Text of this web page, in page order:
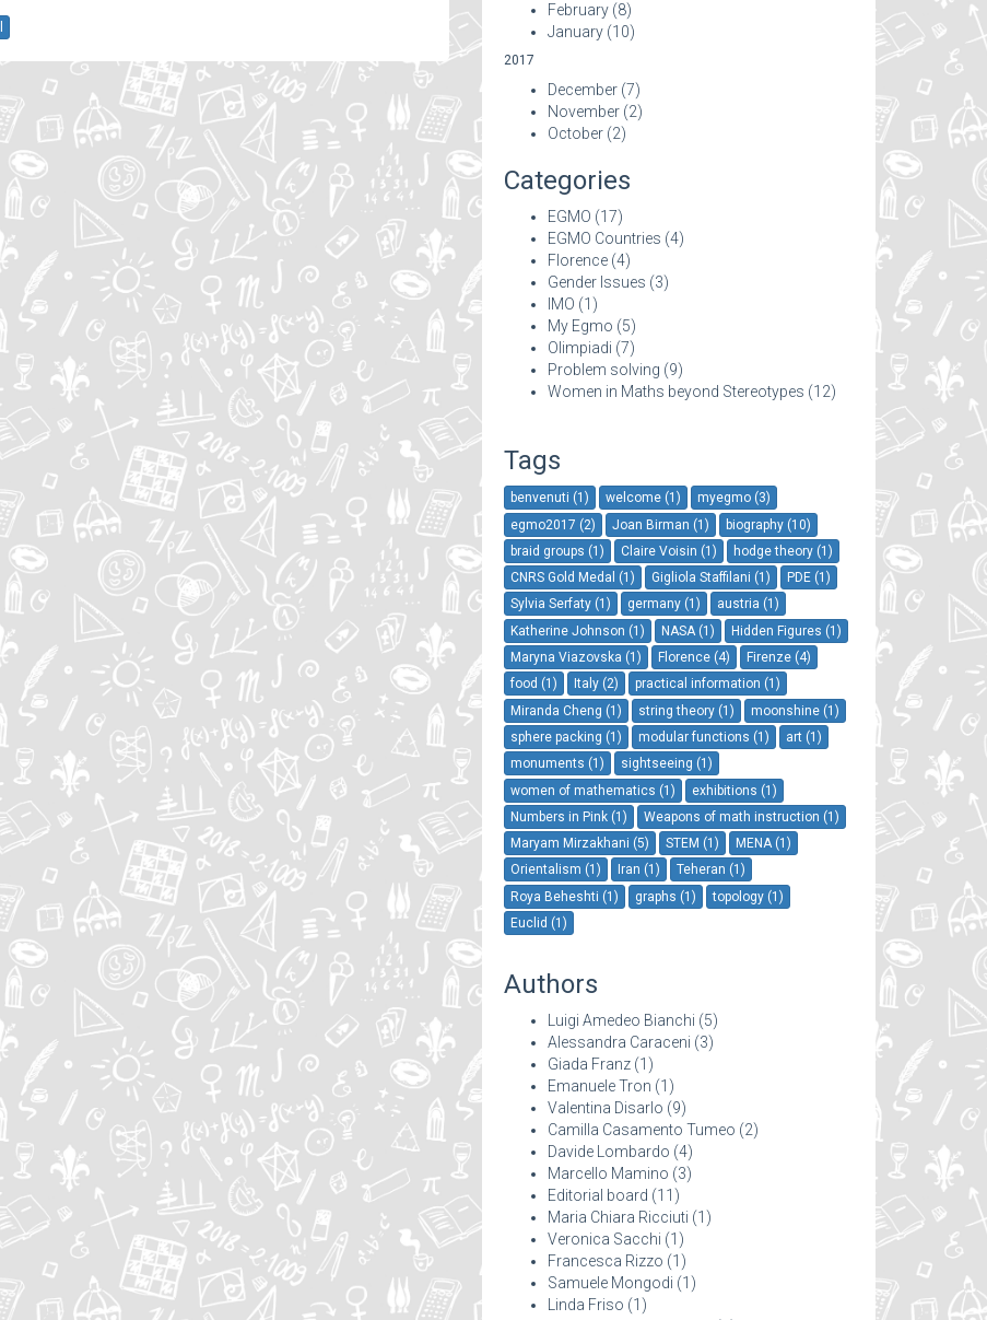
February (8)
January (10)
2017
December (7)
November (2)
October (2)
Categories
EGMO (17)
EGMO Countries (4)
Florence (4)
Gender Issues (3)
IMO (1)
My Egmo (5)
Olimpiadi (7)
Problem solving (9)
Women in Maths beyond Stereotypes (12)
Tags
benvenuti (1) welcome (1)
myegmo (3)
egmo2017 (2)
Joan Birman (1)
biography (10)
braid groups (1)
Claire Voisin (1)
hodge theory (1)
CNRS Gold Medal (1)
Gigliola Staffilani (1)
PDE (1)
Sylvia Serfaty (1)
germany (1)
austria (1)
Katherine Johnson (1)
NASA (1)
Hidden Figures (1)
Maryna Viazovska (1)
Florence (4)
Firenze (4)
food (1)
Italy (2)
practical information (1)
Miranda Cheng (1)
string theory (1)
moonshine (1)
sphere packing (1)
modular functions (1)
art (1)
monuments (1)
sightseeing (1)
women of mathematics (1)
exhibitions (1)
Numbers in Pink (1)
Weapons of math instruction (1)
Maryam Mirzakhani (5)
STEM (1)
MENA (1)
Orientalism (1)
Iran (1)
Teheran (1)
Roya Beheshti (1)
graphs (1)
topology (1)
Euclid (1)
Authors
Luigi Amedeo Bianchi (5)
Alessandra Caraceni (3)
Giada Franz (1)
Emanuele Tron (1)
Valentina Disarlo (9)
Camilla Casamento Tumeo (2)
Davide Lombardo (4)
Marcello Mamino (3)
Editorial board (11)
Maria Chiara Ricciuti (1)
Veronica Sacchi (1)
Francesca Rizzo (1)
Samuele Mongodi (1)
Linda Friso (1)